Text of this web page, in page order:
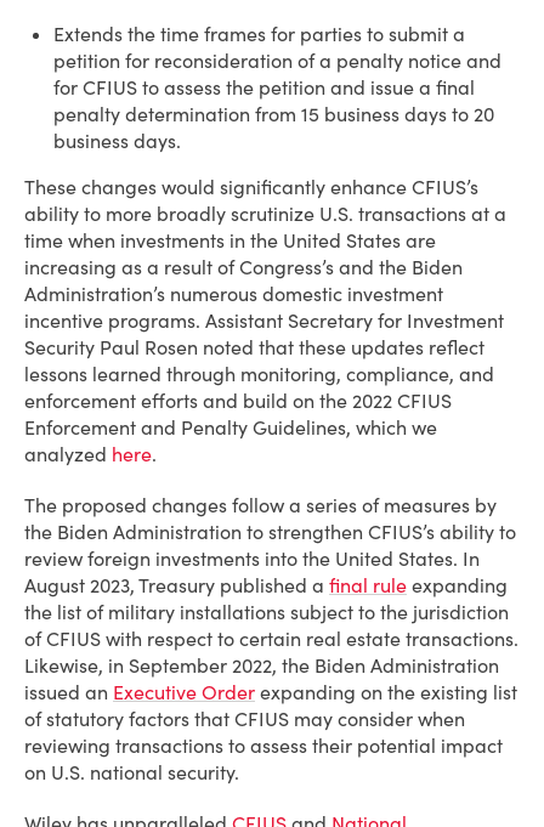
Extends the time frames for parties to submit a
petition for reconsideration of a penalty notice and
for CFIUS to assess the petition and issue a final
penalty determination from 15 business days to 20
business days.
These changes would significantly enhance CFIUS’s
ability to more broadly scrutinize U.S. transactions at a
time when investments in the United States are
increasing as a result of Congress’s and the Biden
Administration’s numerous domestic investment
incentive programs. Assistant Secretary for Investment
Security Paul Rosen noted that these updates reflect
lessons learned through monitoring, compliance, and
enforcement efforts and build on the 2022 CFIUS
Enforcement and Penalty Guidelines, which we
analyzed here.
The proposed changes follow a series of measures by
the Biden Administration to strengthen CFIUS’s ability to
review foreign investments into the United States. In
August 2023, Treasury published a final rule expanding
the list of military installations subject to the jurisdiction
of CFIUS with respect to certain real estate transactions.
Likewise, in September 2022, the Biden Administration
issued an Executive Order expanding on the existing list
of statutory factors that CFIUS may consider when
reviewing transactions to assess their potential impact
on U.S. national security.